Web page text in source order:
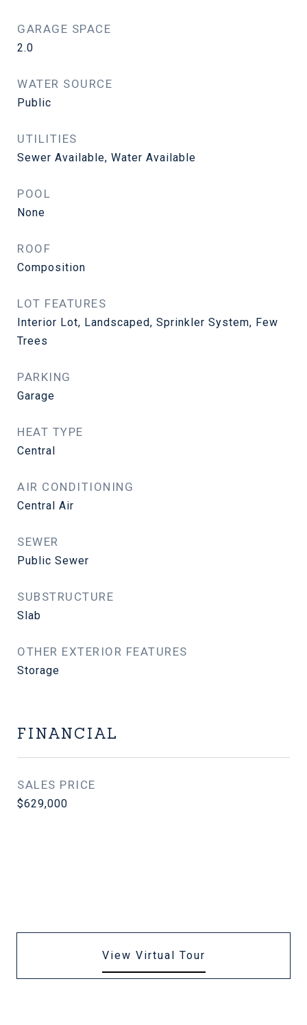
GARAGE SPACE
2.0
WATER SOURCE
Public
UTILITIES
Sewer Available, Water Available
POOL
None
ROOF
Composition
LOT FEATURES
Interior Lot, Landscaped, Sprinkler System, Few
Trees
PARKING
Garage
HEAT TYPE
Central
AIR CONDITIONING
Central Air
SEWER
Public Sewer
SUBSTRUCTURE
Slab
OTHER EXTERIOR FEATURES
Storage
FINANCIAL
SALES PRICE
$629,000
View Virtual Tour